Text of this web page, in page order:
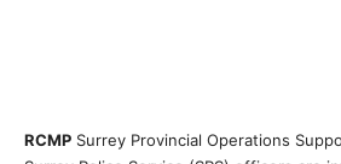
RCMP Surrey Provincial Operations